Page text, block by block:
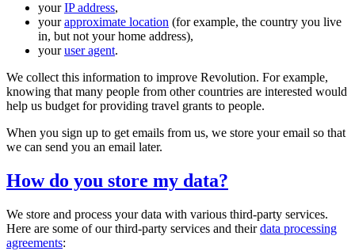
yourIP address,
yourapproximate location (for example, the country you live
in, but not your home address),
youruser agent.
We collect this information to improve Revolution. For example,
knowing that many people from other countries are interested would
help us budget for providing travel grants to people.
When you sign up to get emails from us, we store your email so that
we can send you an email later.
How do you store my data?
We store and process your data with various third-party services.
Here are some of our third-party services and theirdata processing
agreements: